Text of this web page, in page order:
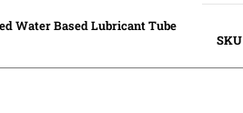
Water Based Lubricant Tube
SKU